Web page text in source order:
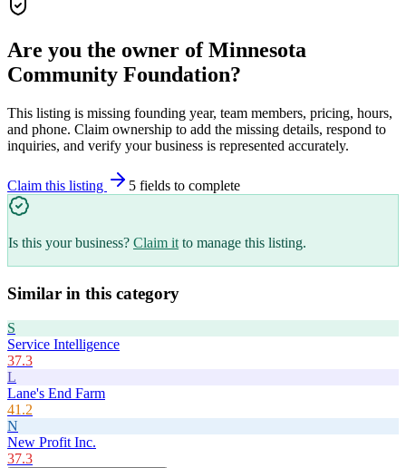
Are you the owner ofMinnesota
Community Foundation?
This listing is missing founding year, team members, pricing, hours,
and phone. Claim ownership to add the missing details, respond to
inquiries, and verify your business is represented accurately.
Claim this listing 5 fields to complete
Is this your business? Claim it to manage this listing.
Similar in this category
S
Service Intelligence
37.3
L
Lane's End Farm
41.2
N
New Profit Inc.
37.3